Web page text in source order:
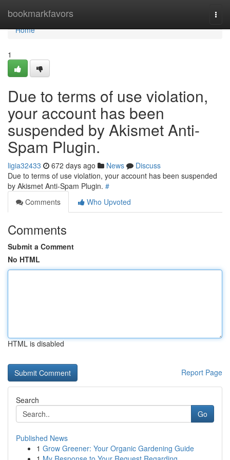
bookmarkfavors
Home
Home
1
Due to terms of use violation,
your account has been
suspended by Akismet Anti-
Spam Plugin.
ligia32433 672 days ago News
Discuss
Due to terms of use violation, your account has been suspended
by Akismet Anti-Spam Plugin. #
Comments
Who Upvoted
Comments
Submit a Comment
No HTML
HTML is disabled
Report Page
Search
Go
Published News
1 Grow Greener: Your Organic Gardening Guide